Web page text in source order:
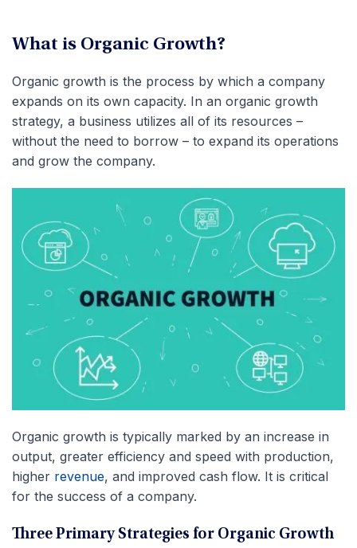
What is Organic Growth?
Organic growth is the process by which a company
expands on its own capacity. In an organic growth
strategy, a business utilizes all of its resources –
without the need to borrow – to expand its operations
and grow the company.
Organic growth is typically marked by an increase in
output, greater efficiency and speed with production,
higher revenue, and improved cash flow. It is critical
for the success of a company.
Three Primary Strategies for Organic Growth